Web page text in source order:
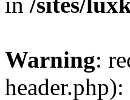
Warning: